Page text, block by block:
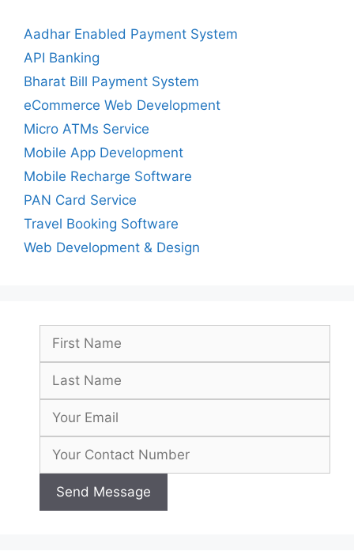
Aadhar Enabled Payment System
API Banking
Bharat Bill Payment System
eCommerce Web Development
Micro ATMs Service
Mobile App Development
Mobile Recharge Software
PAN Card Service
Travel Booking Software
Web Development & Design